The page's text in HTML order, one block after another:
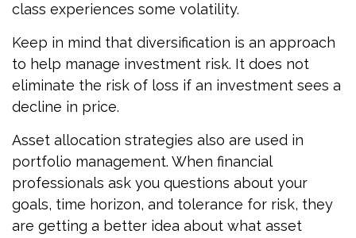
class experiences some volatility.
Keep in mind that diversification is an approach
to help manage investment risk. It does not
eliminate the risk of loss if an investment sees a
decline in price.
Asset allocation strategies also are used in
portfolio management. When financial
professionals ask you questions about your
goals, time horizon, and tolerance for risk, they
are getting a better idea about what asset